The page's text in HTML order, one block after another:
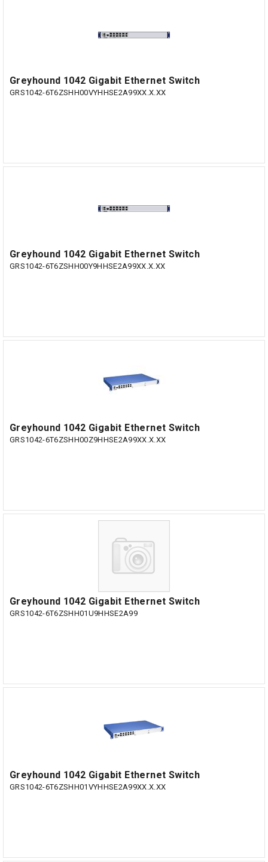
Greyhound 1042 Gigabit Ethernet Switch
GRS1042-6T6ZSHH00VYHHSE2A99XX.X.XX
Greyhound 1042 Gigabit Ethernet Switch
GRS1042-6T6ZSHH00Y9HHSE2A99XX.X.XX
Greyhound 1042 Gigabit Ethernet Switch
GRS1042-6T6ZSHH00Z9HHSE2A99XX.X.XX
Greyhound 1042 Gigabit Ethernet Switch
GRS1042-6T6ZSHH01U9HHSE2A99
Greyhound 1042 Gigabit Ethernet Switch
GRS1042-6T6ZSHH01VYHHSE2A99XX.X.XX